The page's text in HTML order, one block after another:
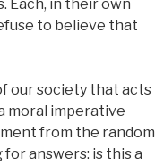
Each, in their own
to believe that
our society that acts
moral imperative
from the random
answers: is this a